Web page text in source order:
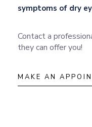
symptoms of dry
Contact a
they can offer you!
MAKE AN